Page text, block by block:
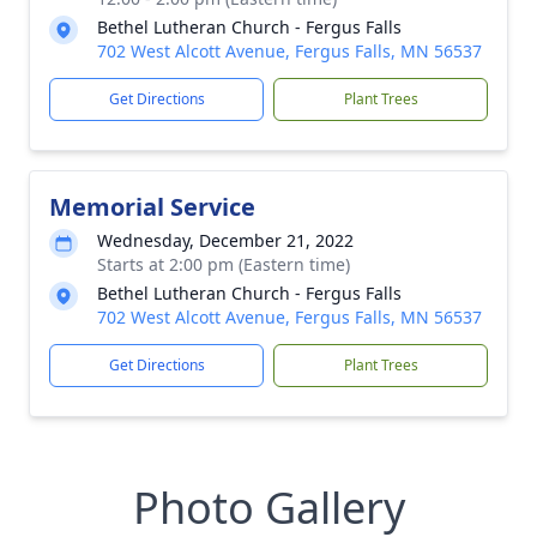
Bethel Lutheran Church - Fergus Falls
702 West Alcott Avenue, Fergus Falls, MN 56537
Get Directions Plant Trees
Memorial Service
Wednesday, December 21, 2022
Starts at 2:00 pm (Eastern time)
Bethel Lutheran Church - Fergus Falls
702 West Alcott Avenue, Fergus Falls, MN 56537
Get Directions Plant Trees
Photo Gallery